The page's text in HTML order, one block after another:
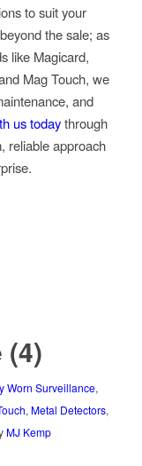
to suit your
the sale; as
like Magicard,
Mag Touch,we
and
us today through
reliable approach
(4)
Worn Surveillance,
, Metal Detectors,
MJ Kemp